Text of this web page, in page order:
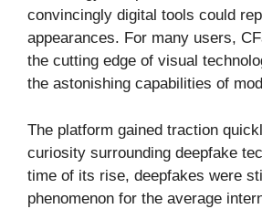
convincingly digital tools could
appearances. For many users,
the cutting edge of visual
the astonishing capabilities of
The platform gained traction
curiosity surrounding deepfake
time of its rise, deepfakes were
phenomenon for the average